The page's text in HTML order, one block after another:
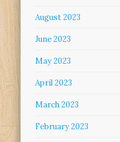
August 2023
June 2023
May 2023
April 2023
March 2023
February 2023